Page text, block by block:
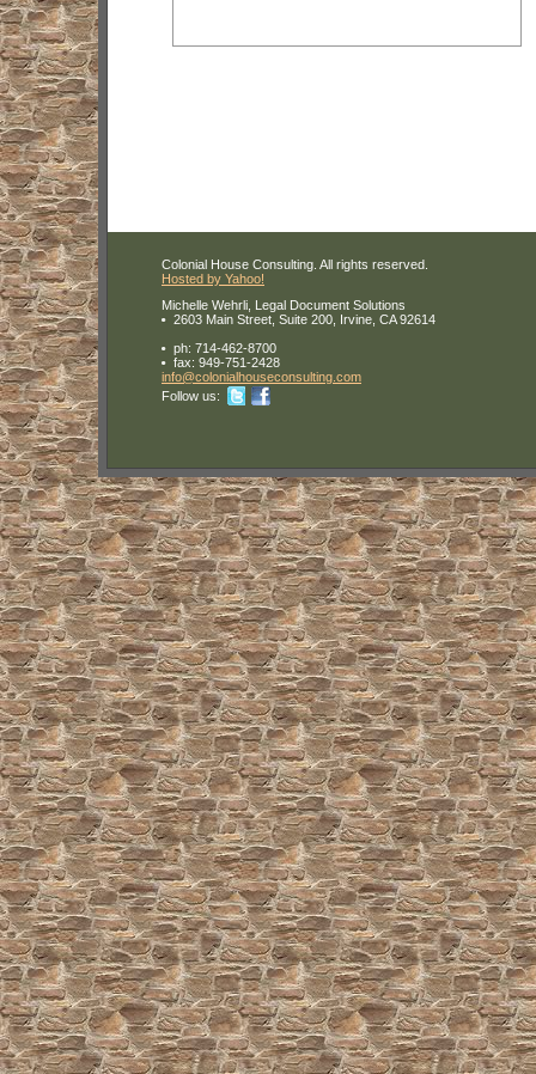
Colonial House Consulting. All rights reserved.
Hosted by Yahoo!
Michelle Wehrli, Legal Document Solutions
2603 Main Street, Suite 200, Irvine, CA 92614
ph: 714-462-8700
fax: 949-751-2428
info@colonial houseconsulting .com
Follow us: